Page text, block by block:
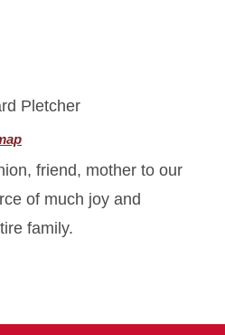
Pletcher
friend, mother to our
of much joy and
family.